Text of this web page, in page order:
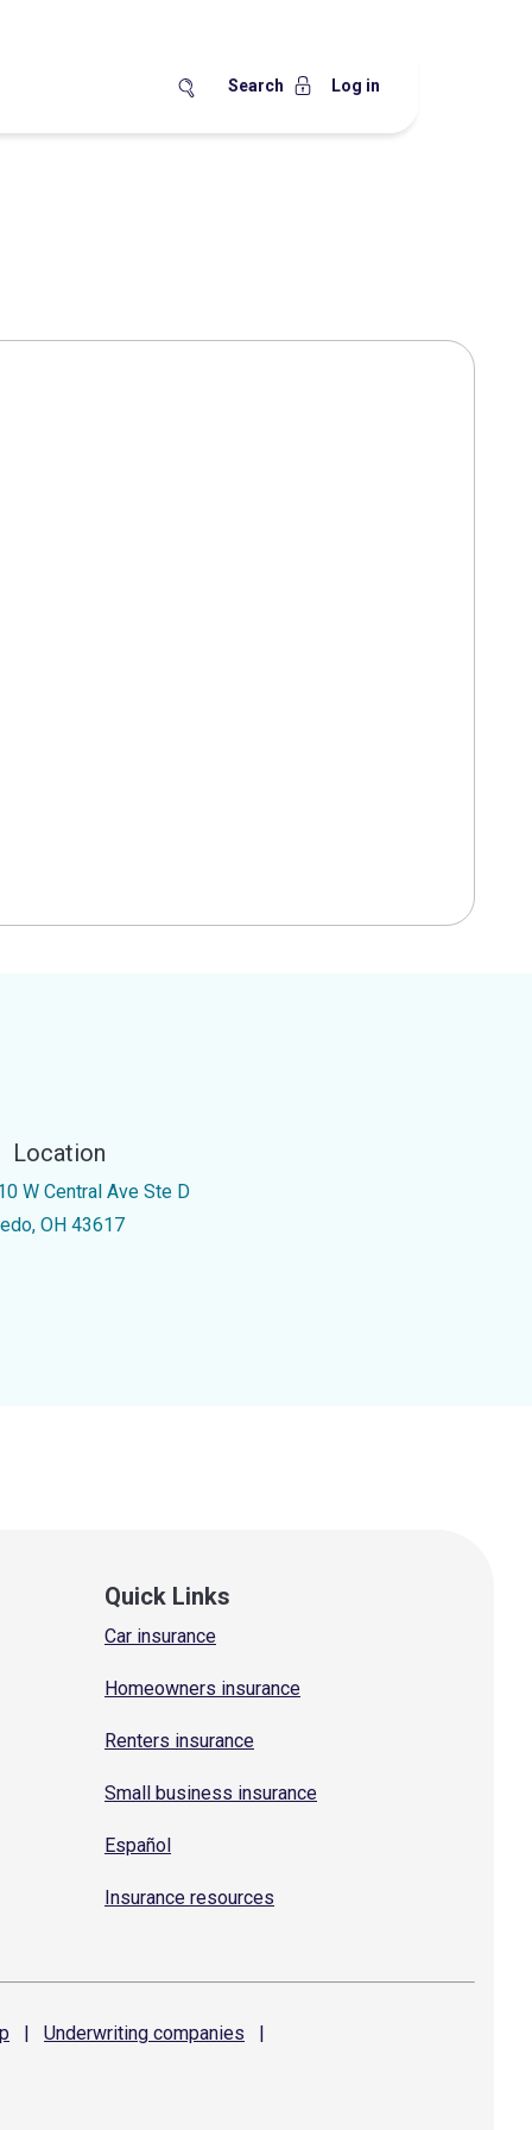
Search Log in
Location
W Central Ave Ste D
OH 43617
Quick Links
Car insurance
Homeowners insurance
Renters insurance
Small business insurance
Español
Insurance resources
| Underwriting companies |